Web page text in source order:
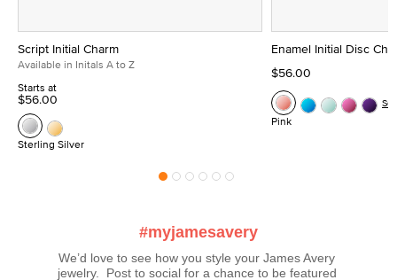
Script Initial Charm
Available in Initals A to Z
Starts at
$56.00
Sterling Silver
Enamel Initial Disc
$56.00
Pink
#myjamesavery
We’d love to see how you style your James Avery
jewelry.  Post to social for a chance to be featured